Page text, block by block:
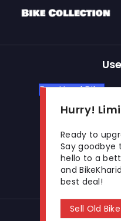
Buy Used Bike
Let's
Open
© 2026
Hurry!
Ready to
Say goodbye
hello to a
and
best deal!
Sell Old Bike